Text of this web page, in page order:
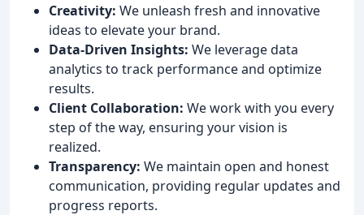
Creativity: We unleash fresh and innovative
ideas to elevate your brand.
Data-Driven Insights: We leverage data
analytics to track performance and optimize
results.
Client Collaboration: We work with you every
step of the way, ensuring your vision is
realized.
Transparency: We maintain open and honest
communication, providing regular updates and
progress reports.